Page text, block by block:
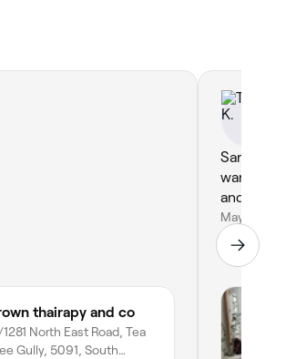
thairapy and co
North East Road, Tea
Gully, 5091, South
Sarah is a
want and
and
May 1, 2026